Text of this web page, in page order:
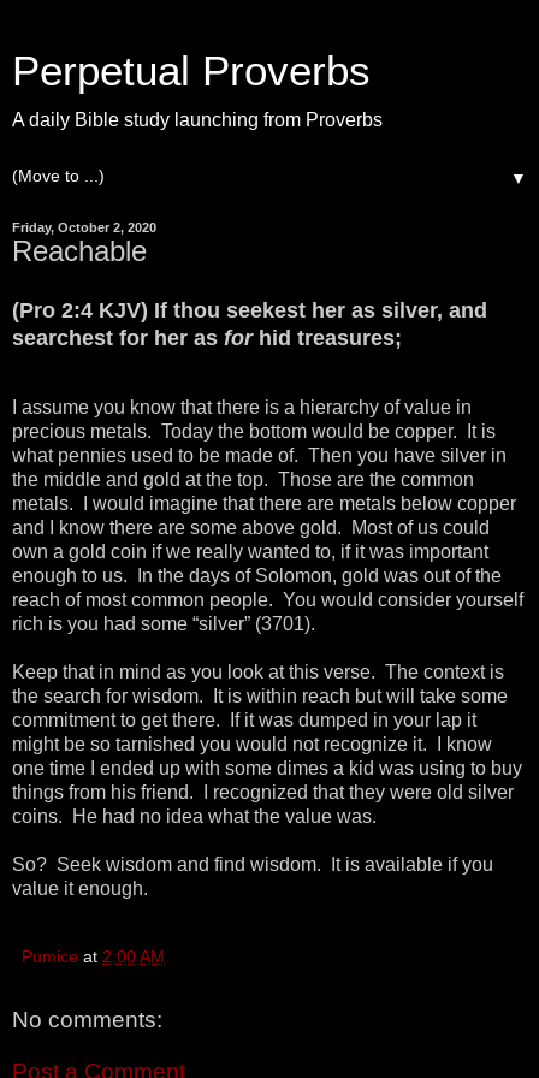
Perpetual Proverbs
A daily Bible study launching from Proverbs
▼
Friday, October 2, 2020
Reachable
(Pro 2:4 KJV) If thou seekest her as silver, and
searchest for her as for hid treasures;
I assume you know that there is a hierarchy of value in
precious metals. Today the bottom would be copper. It is
what pennies used to be made of. Then you have silver in
the middle and gold at the top. Those are the common
metals. I would imagine that there are metals below copper
and I know there are some above gold. Most of us could
own a gold coin if we really wanted to, if it was important
enough to us. In the days of Solomon, gold was out of the
reach of most common people. You would consider yourself
rich is you had some “silver” (3701).
Keep that in mind as you look at this verse. The context is
the search for wisdom. It is within reach but will take some
commitment to get there. If it was dumped in your lap it
might be so tarnished you would not recognize it. I know
one time I ended up with some dimes a kid was using to buy
things from his friend. I recognized that they were old silver
coins. He had no idea what the value was.
So? Seek wisdom and find wisdom. It is available if you
value it enough.
Pumice at 2:00 AM
No comments:
Post a Comment